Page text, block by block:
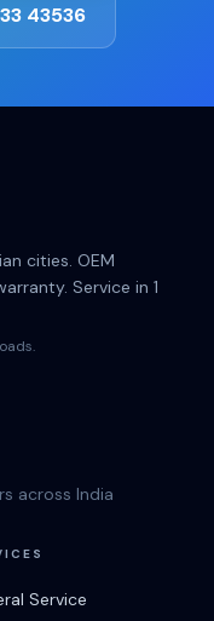
43536
cities. OEM
Service in 1
across India
Service